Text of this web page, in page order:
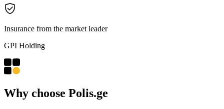
Insurance from the market leader
GPI Holding
Why choose Polis.ge